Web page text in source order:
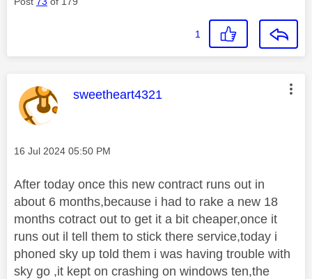
1
This message was authored by:
sweetheart4321
Message posted on
‎16 Jul 2024 05:50 PM
After today once this new contract runs out in
about 6 months,because i had to rake a new 18
months cotract out to get it a bit cheaper,once it
runs out il tell them to stick there service,today i
phoned sky up told them i was having trouble with
sky go ,it kept on crashing on windows ten,the